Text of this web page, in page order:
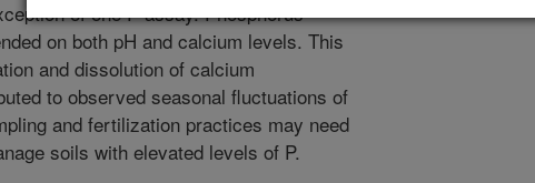
of one P assay. Phosphorus
on both pH and calcium levels. This
and dissolution of calcium
to observed seasonal fluctuations of
and fertilization practices may need
soils with elevated levels of P.